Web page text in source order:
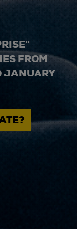
FROM
JANUARY